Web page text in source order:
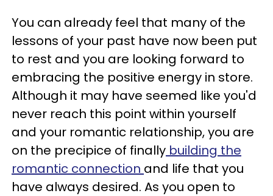
You can already feel that many of the
lessons of your past have now been put
to rest and you are looking forward to
embracing the positive energy in store.
Although it may have seemed like you'd
never reach this point within yourself
and your romantic relationship, you are
on the precipice of finally building the
romantic connection and life that you
have always desired. As you open to